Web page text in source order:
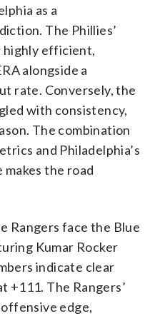
as a
The Phillies’
highly efficient,
alongside a
rate. Conversely, the
with consistency,
The combination
and Philadelphia’s
the road
Rangers face the Blue
Kumar Rocker
indicate clear
+111. The Rangers’
edge,